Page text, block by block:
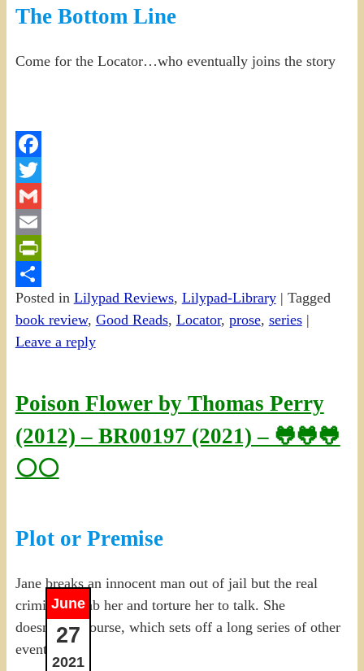
The Bottom Line
Come for the Locator…who eventually joins the story
Facebook
Twitter
Gmail
Email
PrintFriendly
Share
Posted in Lilypad Reviews, Lilypad-Library| Tagged
book review, Good Reads, Locator, prose, series|
Leave a reply
Poison Flower by Thomas Perry
(2012) – BR00197 (2021) – 🐸🐸🐸
⚪⚪
June
27
2021
Plot or Premise
Jane breaks an innocent man out of jail but the real
criminals grab her and torture her to talk. She
doesn’t, of course, which sets off a long series of other
events.